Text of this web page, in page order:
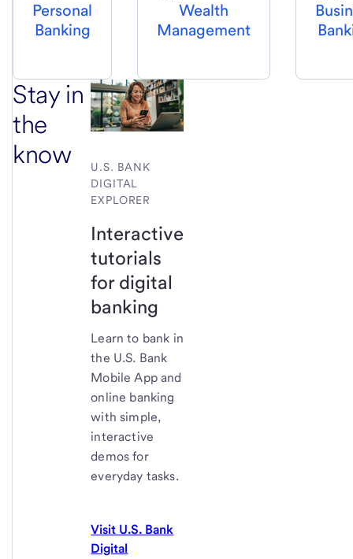
Personal
Banking
Wealth
Management
Stay in
the
know
U.S. BANK
DIGITAL
EXPLORER
Interactive
tutorials
for digital
banking
Learn to bank in
the U.S. Bank
Mobile App and
online banking
with simple,
interactive
demos for
everyday tasks.
Visit U.S. Bank
Digital